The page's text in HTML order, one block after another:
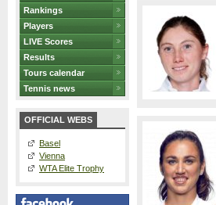
Rankings
Players
LIVE Scores
Results
Tours calendar
Tennis news
OFFICIAL WEBS
Basel
Vienna
WTA Elite Trophy